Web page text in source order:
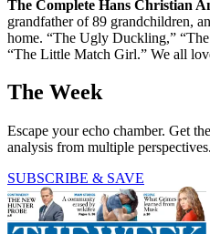
The Complete Hans Christian
grandfather of 89 grandchildren,
home. “The Ugly Duckling,”
“The Little Match Girl.” We all
The Week
Escape your echo chamber. Get
analysis from multiple perspectives.
SUBSCRIBE & SAVE